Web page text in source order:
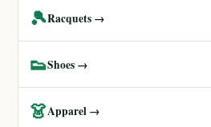
🎾Racquets →
👟Shoes →
👗Apparel →